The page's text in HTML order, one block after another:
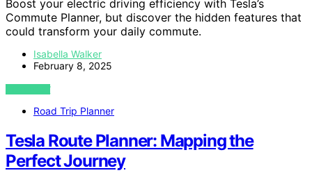
Boost your electric driving efficiency with Tesla’s
Commute Planner, but discover the hidden features that
could transform your daily commute.
Isabella Walker
February 8, 2025
VIEW POST
Road Trip Planner
Tesla Route Planner: Mapping the
Perfect Journey